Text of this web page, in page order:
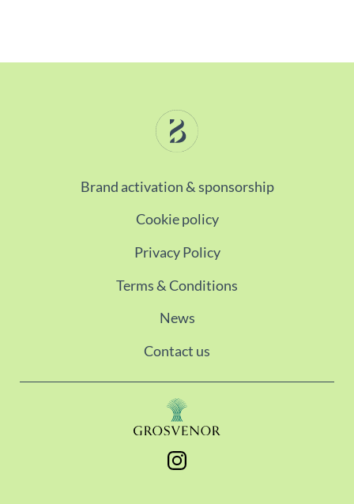
Brand activation & sponsorship
Cookie policy
Privacy Policy
Terms & Conditions
News
Contact us
Instagram